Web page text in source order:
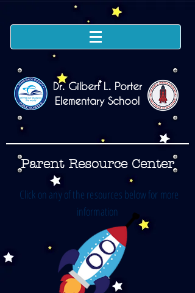
Dr. Gilbert L. Porter
Elementary School
Parent Resource Center
Click on any of the resources below for more
information